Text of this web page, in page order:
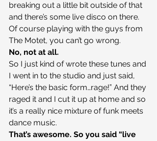
breaking out a little bit outside of that
and there’s some live disco on there.
Of course playing with the guys from
The Motet, you can’t go wrong.
No, not at all.
So I just kind of wrote these tunes and
I went in to the studio and just said,
“Here’s the basic form…rage!” And they
raged it and I cut it up at home and so
it’s a really nice mixture of funk meets
dance music.
That’s awesome. So you said “live